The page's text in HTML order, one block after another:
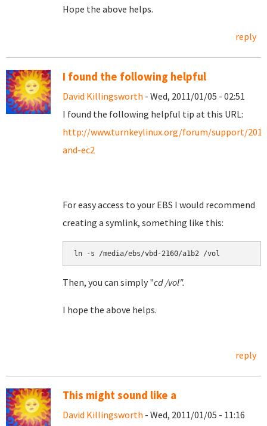
Hope the above helps.
reply
I found the following helpful
David Killingsworth - Wed, 2011/01/05 - 02:51
I found the following helpful tip at this URL:
http://www.turnkeylinux.org/forum/support/
and-ec2
For easy access to your EBS I would recommend
creating a symlink, something like this:
Then, you can simply "cd /vol".
I hope the above helps.
reply
This might sound like a
David Killingsworth - Wed, 2011/01/05 - 11:16